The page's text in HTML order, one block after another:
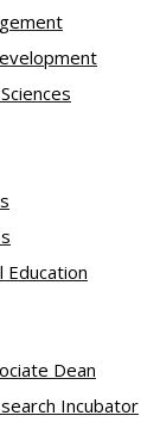
Education​
Dean
Incubator